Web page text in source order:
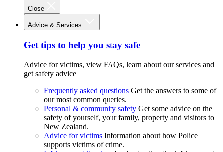
Close
Advice & Services
Get tips to help you stay safe
Advice for victims, view FAQs, learn about our services and
get safety advice
Frequently asked questions Get the answers to some of
our most common queries.
Personal & community safety Get some advice on the
safety of yourself, your family, property and visitors to
New Zealand.
Advice for victims Information about how Police
supports victims of crime.